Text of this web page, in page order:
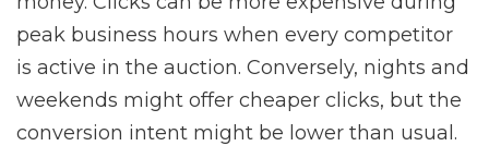
peak business hours when every competitor
is active in the auction. Conversely, nights and
weekends might offer cheaper clicks, but the
conversion intent might be lower than usual.